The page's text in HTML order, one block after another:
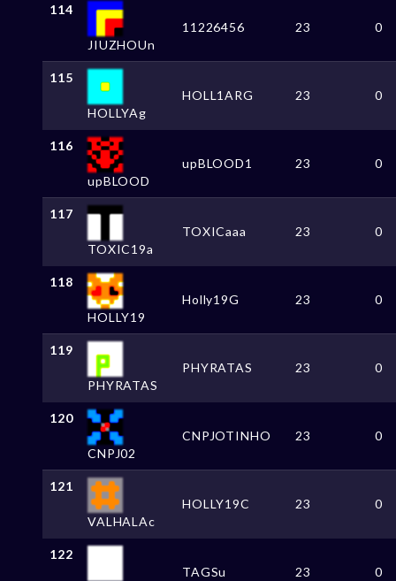
114
JIUZHOUn
11226456 23 0
115
HOLLYAg
HOLL1ARG 23 0
116
upBLOOD
upBLOOD1 23 0
117
TOXIC19a
TOXICaaa 23 0
118
HOLLY19
Holly19G 23 0
119
PHYRATAS
PHYRATAS 23 0
120
CNPJ02
CNPJOTINHO 23 0
121
VALHALAc
HOLLY19C 23 0
122
TAGSu 23 0